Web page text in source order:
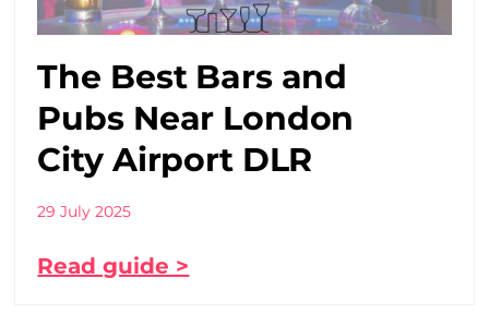
The Best Bars and
Pubs Near London
City Airport DLR
29 July 2025
Read guide >